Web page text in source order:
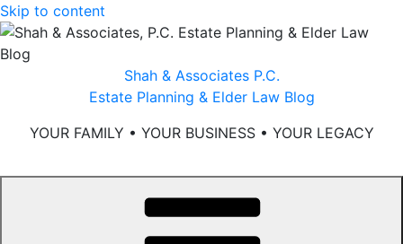
Skip to content
Shah & Associates P.C.
Estate Planning & Elder Law Blog
YOUR FAMILY • YOUR BUSINESS • YOUR LEGACY